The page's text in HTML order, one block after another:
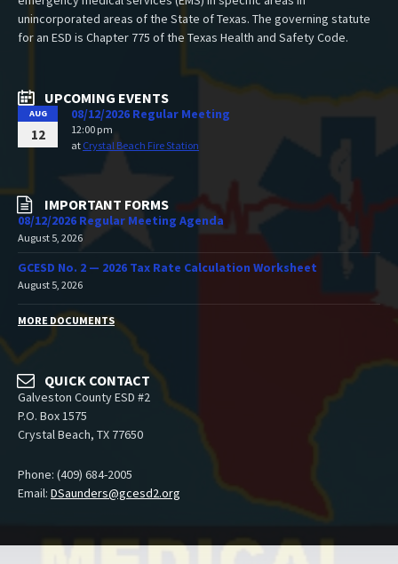
unincorporated areas of the State of Texas. The governing statute
for an ESD is Chapter 775 of the Texas Health and Safety Code.
UPCOMING EVENTS
AUG
12
08/12/2026 Regular Meeting
12:00 pm
at Crystal Beach Fire Station
IMPORTANT FORMS
08/12/2026 Regular Meeting Agenda
August 5, 2026
GCESD No. 2 — 2026 Tax Rate Calculation Worksheet
August 5, 2026
MORE DOCUMENTS
QUICK CONTACT
Galveston County ESD #2
P.O. Box 1575
Crystal Beach, TX 77650
Phone: (409) 684-2005
Email: DSaunders@gcesd2.org